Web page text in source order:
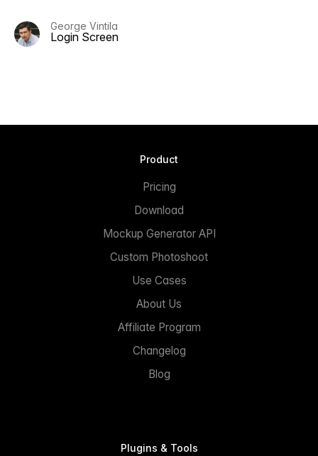
George Vintila
Login Screen
Product
Pricing
Download
Mockup Generator API
Custom Photoshoot
Use Cases
About Us
Affiliate Program
Changelog
Blog
Plugins & Tools